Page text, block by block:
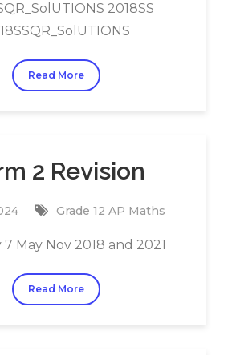
2018SS
Read More
2 Revision
Grade 12 AP Maths
May Nov 2018 and 2021
Read More